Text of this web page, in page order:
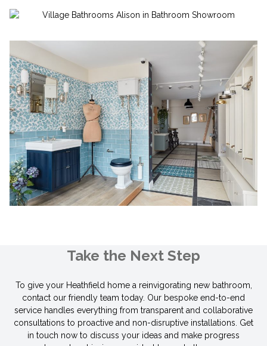
Take the Next Step
To give your Heathfield home a reinvigorating new bathroom,
contact our friendly team today. Our bespoke end-to-end
service handles everything from transparent and collaborative
consultations to proactive and non-disruptive installations. Get
in touch now to discuss your ideas and make progress